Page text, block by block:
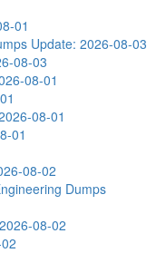
01
Update: 2026-08-03
08-03
08-01
08-01
01
08-02
Dumps
08-02